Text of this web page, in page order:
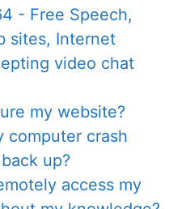
- Free Speech,
sites, Internet
video chat
my website?
computer crash
up?
access my